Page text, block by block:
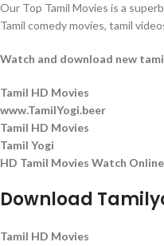
Our Top Tamil Movies is a superb
Tamil comedy movies, tamil
Watch and download new
Tamil HD Movies
www.TamilYogi.beer
Tamil HD Movies
Tamil Yogi
HD Tamil Movies Watch
Download
Tamil HD Movies